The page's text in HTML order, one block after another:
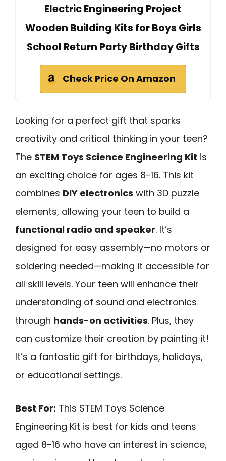
Electric Engineering Project
Wooden Building Kits for Boys Girls
School Return Party Birthday Gifts
Check Price On Amazon
Looking for a perfect gift that sparks
creativity and critical thinking in your teen?
The STEM Toys Science Engineering Kit is
an exciting choice for ages 8-16. This kit
combines DIY electronics with 3D puzzle
elements, allowing your teen to build a
functional radio and speaker. It’s
designed for easy assembly—no motors or
soldering needed—making it accessible for
all skill levels. Your teen will enhance their
understanding of sound and electronics
through hands-on activities. Plus, they
can customize their creation by painting it!
It’s a fantastic gift for birthdays, holidays,
or educational settings.
Best For: This STEM Toys Science
Engineering Kit is best for kids and teens
aged 8-16 who have an interest in science,